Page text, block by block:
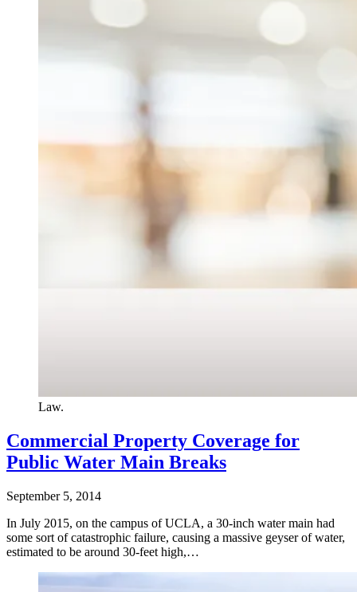
Law.
Commercial Property Coverage for
Public Water Main Breaks
September 5, 2014
In July 2015, on the campus of UCLA, a 30-inch water main had
some sort of catastrophic failure, causing a massive geyser of water,
estimated to be around 30-feet high,…